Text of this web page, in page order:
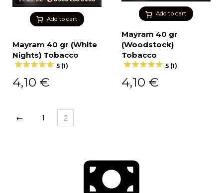
Add to cart
Mayram 40 gr (White
Nights) Tobacco
5 (1)
4,10 €
Add to cart
Mayram 40 gr
(Woodstock)
Tobacco
5 (1)
4,10 €
← 1 2